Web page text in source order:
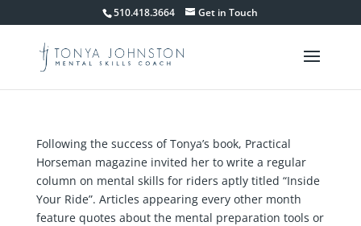
510.418.3664 Get in Touch
Following the success of Tonya’s book, Practical
Horseman magazine invited her to write a regular
column on mental skills for riders aptly titled “Inside
Your Ride”. Articles appearing every other month
feature quotes about the mental preparation tools or